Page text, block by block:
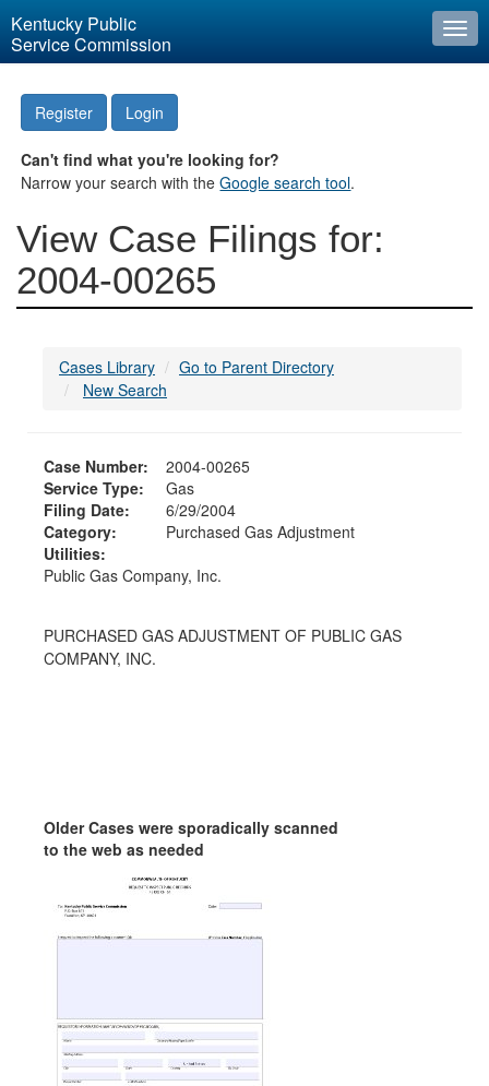
Kentucky Public
Service Commission
Register Login
Can't find what you're looking for?
Narrow your search with theGoogle search tool.
View Case Filings for:
2004-00265
Cases Library
Go to Parent Directory
New Search
Case Number:
2004-00265
Service Type:
Gas
Filing Date:
6/29/2004
Category:
Purchased Gas Adjustment
Utilities:
Public Gas Company, Inc.
PURCHASED GAS ADJUSTMENT OF PUBLIC GAS
COMPANY, INC.
Older Cases were sporadically scanned
to the web as needed